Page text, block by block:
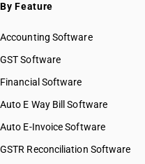
By Feature
Accounting Software
GST Software
Financial Software
Auto E Way Bill Software
Auto E-Invoice Software
GSTR Reconciliation Software